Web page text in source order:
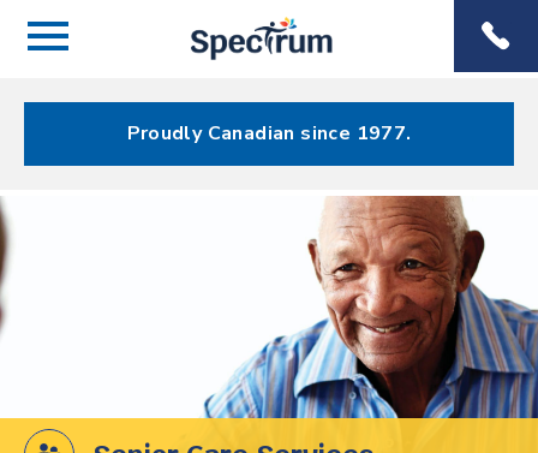
Menu
Menu
Proudly Canadian since 1977.